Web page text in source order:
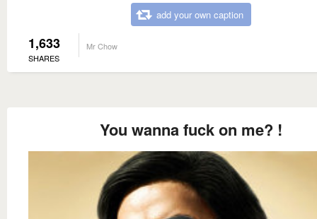
add your own caption
1,633
SHARES
Mr Chow
You wanna fuck on me? !